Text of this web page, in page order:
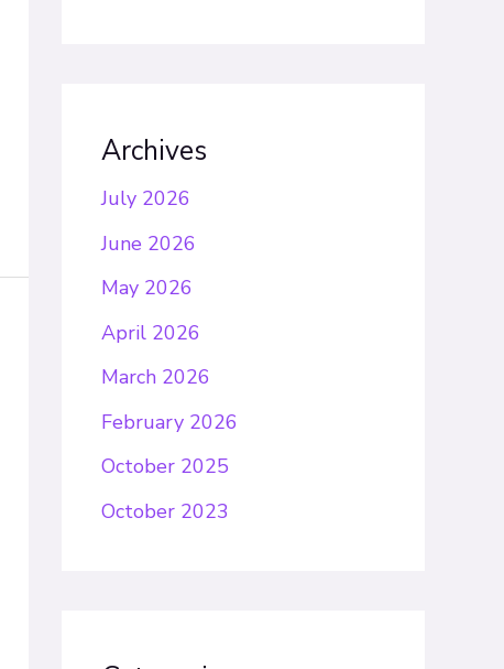
Archives
July 2026
June 2026
May 2026
April 2026
March 2026
February 2026
October 2025
October 2023